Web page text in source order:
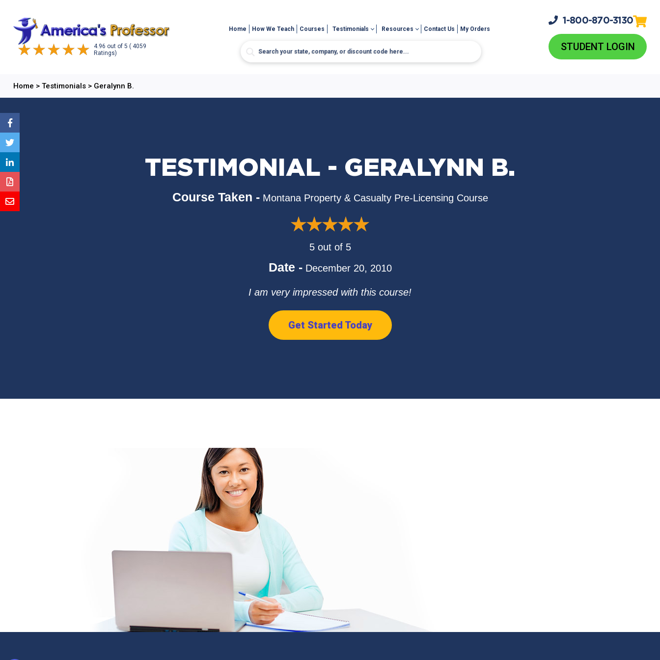
4.96 out of 5 ( 4059
Ratings)
Home How We Teach Courses Testimonials Resources Contact Us My Orders
1-800-870-3130
STUDENT LOGIN
Home > Testimonials> Geralynn B.
TESTIMONIAL - GERALYNN B.
Course Taken - Montana Property & Casualty Pre-Licensing Course
5 out of 5
Date - December 20, 2010
I am very impressed with this course!
Get Started Today